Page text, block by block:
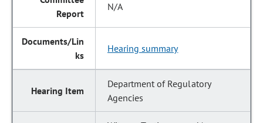
N/A
Hearing summary
Department of Regulatory
Agencies